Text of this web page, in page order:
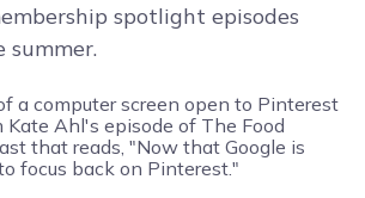
spotlight episodes